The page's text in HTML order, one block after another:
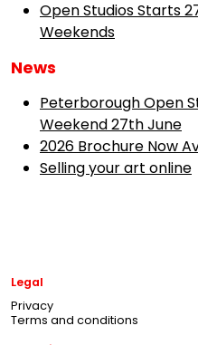
Open Studios Starts
Weekends
News
Peterborough Open
Weekend 27th June
2026 Brochure Now
Selling your art online
Legal
Privacy
Terms and conditions